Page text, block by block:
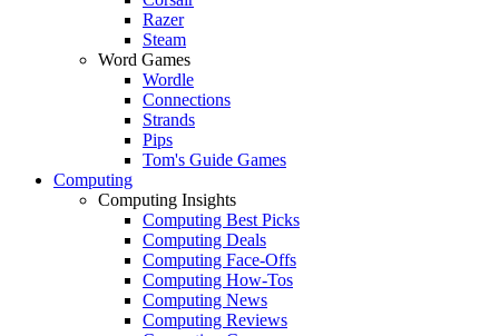
Razer
Steam
Word Games
Wordle
Connections
Strands
Pips
Tom's Guide Games
Computing
Computing Insights
Computing Best Picks
Computing Deals
Computing Face-Offs
Computing How-Tos
Computing News
Computing Reviews